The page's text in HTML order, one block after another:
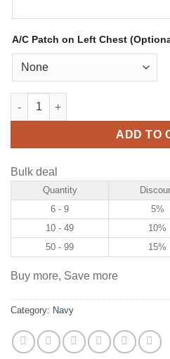
A/C Patch on Left Chest
Custom Navy Hockey Jersey
ADD TO
Bulk deal
Quantity
6 - 9
5%
10 - 49
10%
50 - 99
15%
Buy more, Save more
Category: Navy